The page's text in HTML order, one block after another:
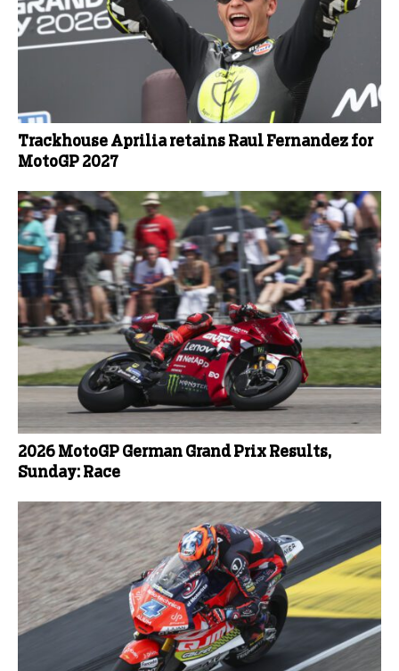
Trackhouse Aprilia retains Raul Fernandez for
MotoGP 2027
2026 MotoGP German Grand Prix Results,
Sunday: Race